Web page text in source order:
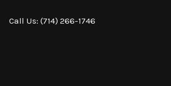
Call Us: (714) 266-1746